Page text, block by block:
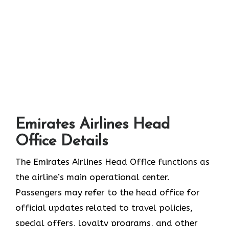
Emirates Airlines Head
Office Details
The Emirates Airlines Head Office functions as
the airline’s main operational center.
Passengers may refer to the head office for
official updates related to travel policies,
special offers, loyalty programs, and other